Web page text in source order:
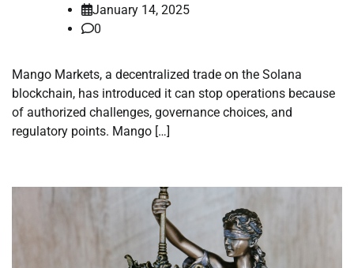
January 14, 2025
0
Mango Markets, a decentralized trade on the Solana
blockchain, has introduced it can stop operations because
of authorized challenges, governance choices, and
regulatory points. Mango […]